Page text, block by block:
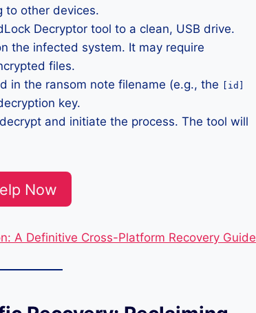
to other devices.
Decryptor tool to a clean, USB drive.
the infected system. It may require
files.
in the ransom note filename (e.g., the [id]
key.
and initiate the process. The tool will
Now
A Definitive Cross-Platform Recovery Guide